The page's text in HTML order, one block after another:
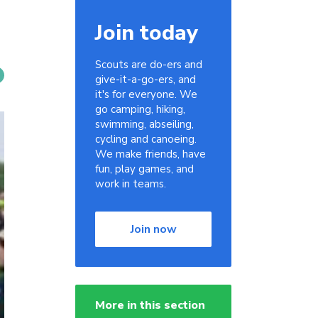
Join today
Scouts are do-ers and
give-it-a-go-ers, and
it's for everyone. We
go camping, hiking,
swimming, abseiling,
cycling and canoeing.
We make friends, have
fun, play games, and
work in teams.
Join now
More in this section